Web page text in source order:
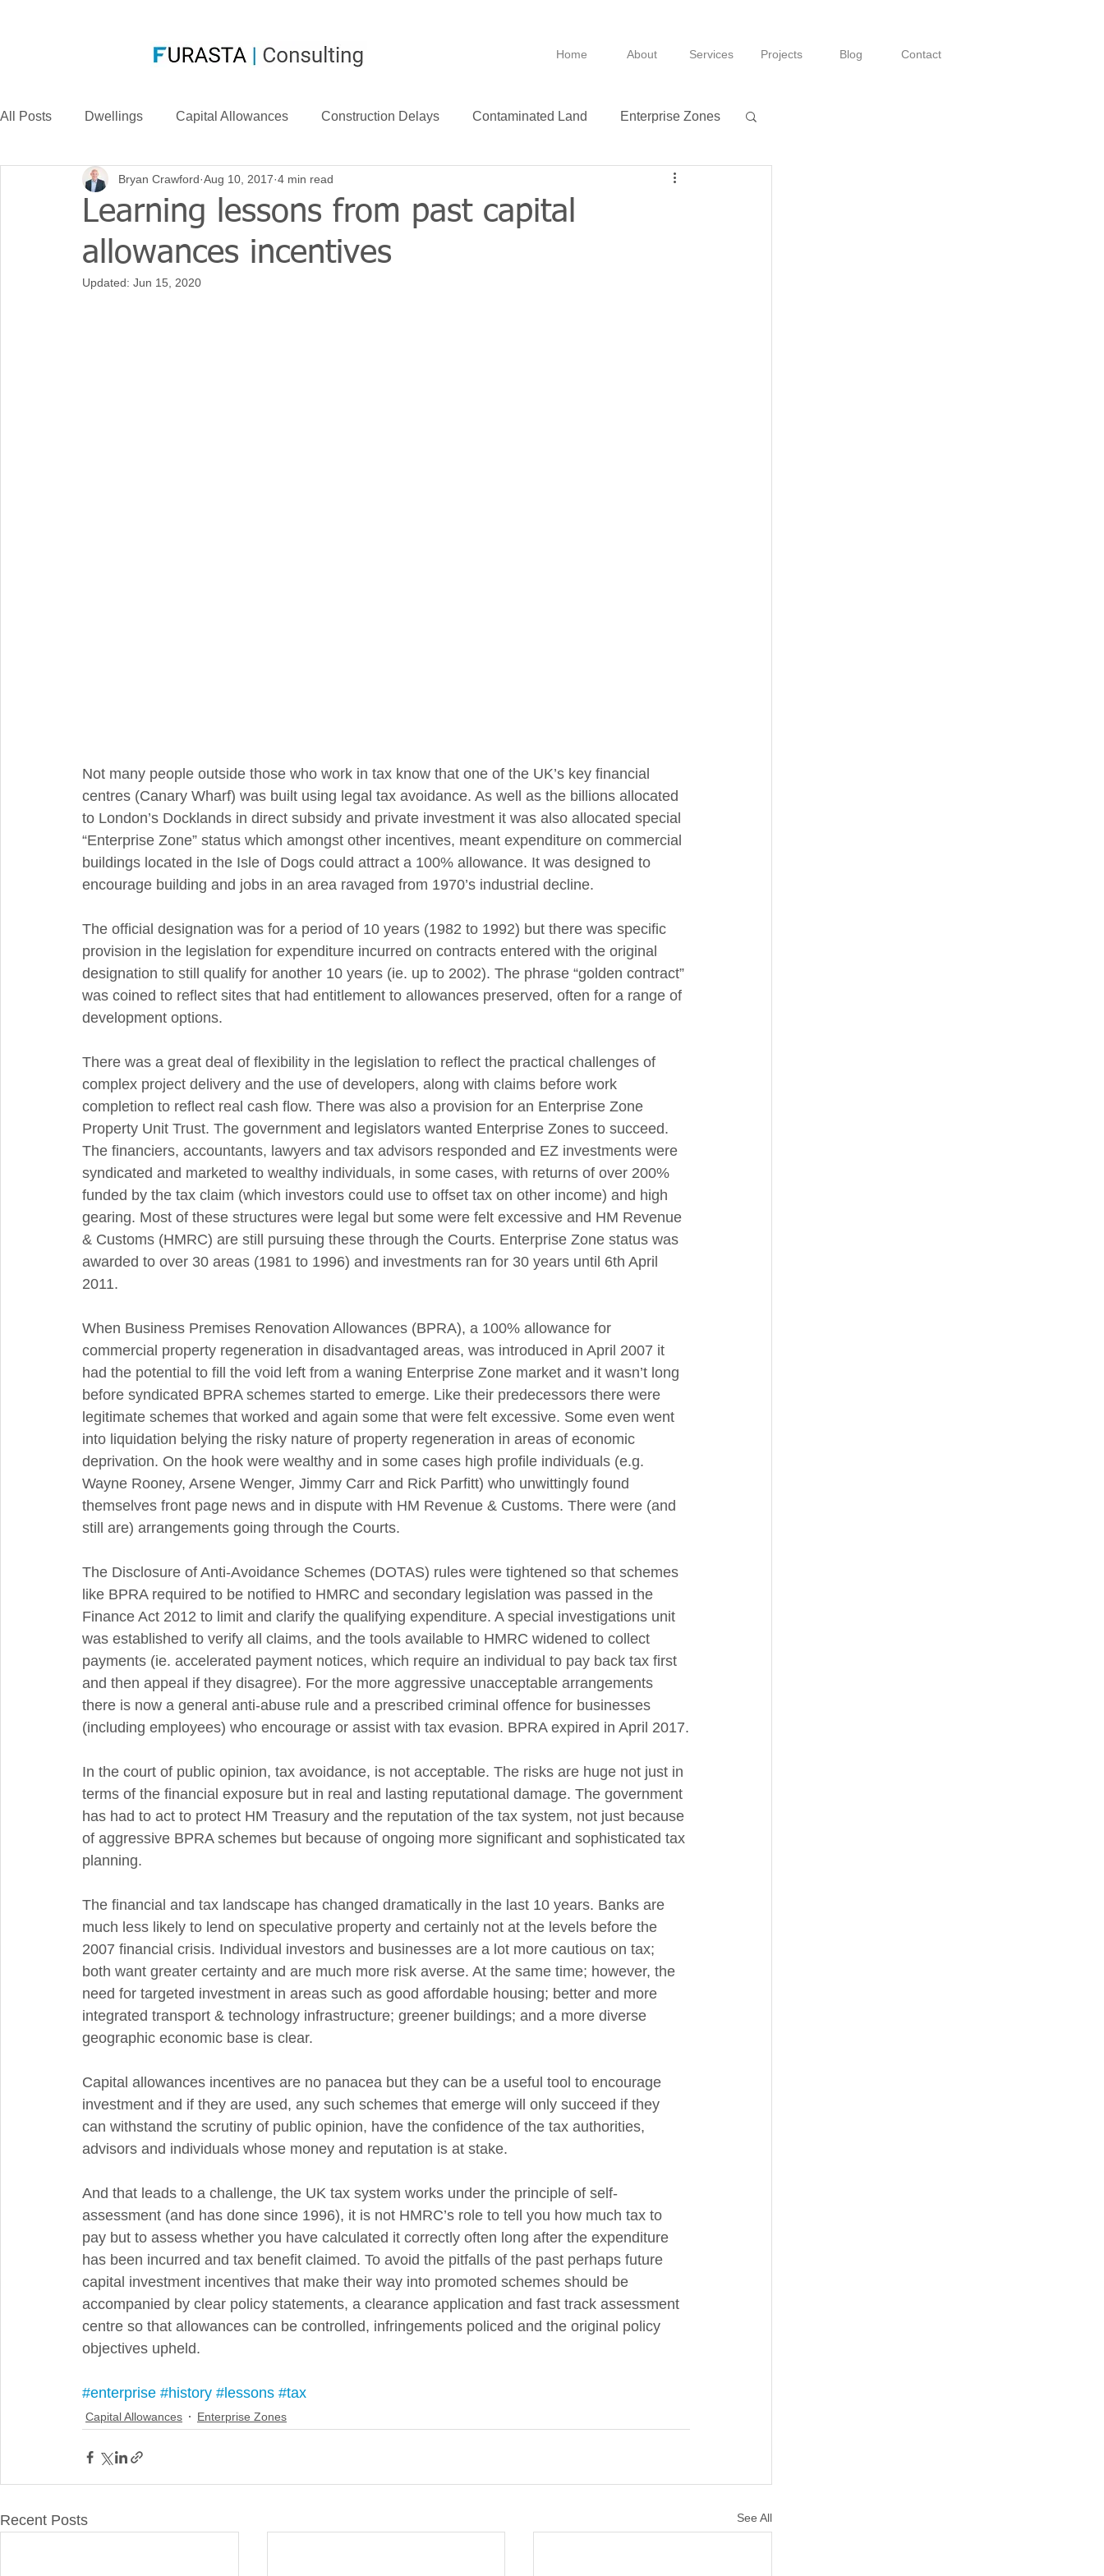
Home About Services Projects Blog Contact
All Posts Dwellings Capital Allowances Construction Delays Contaminated Land Enterprise Zones
Compensation CIS Case Law FurastaHUB
Case Studies Research & Development News
Learning lessons from past capital
allowances incentives
Bryan Crawford Aug 10, 2017 4 min read
Updated: Jun 15, 2020
Not many people outside those who work in tax know that one of the UK’s key financial
centres (Canary Wharf) was built using legal tax avoidance. As well as the billions allocated
to London’s Docklands in direct subsidy and private investment it was also allocated special
“Enterprise Zone” status which amongst other incentives, meant expenditure on commercial
buildings located in the Isle of Dogs could attract a 100% allowance. It was designed to
encourage building and jobs in an area ravaged from 1970’s industrial decline.
The official designation was for a period of 10 years (1982 to 1992) but there was specific
provision in the legislation for expenditure incurred on contracts entered with the original
designation to still qualify for another 10 years (ie. up to 2002). The phrase “golden contract”
was coined to reflect sites that had entitlement to allowances preserved, often for a range of
development options.
There was a great deal of flexibility in the legislation to reflect the practical challenges of
complex project delivery and the use of developers, along with claims before work
completion to reflect real cash flow. There was also a provision for an Enterprise Zone
Property Unit Trust. The government and legislators wanted Enterprise Zones to succeed.
The financiers, accountants, lawyers and tax advisors responded and EZ investments were
syndicated and marketed to wealthy individuals, in some cases, with returns of over 200%
funded by the tax claim (which investors could use to offset tax on other income) and high
gearing. Most of these structures were legal but some were felt excessive and HM Revenue
& Customs (HMRC) are still pursuing these through the Courts. Enterprise Zone status was
awarded to over 30 areas (1981 to 1996) and investments ran for 30 years until 6th April
2011.
When Business Premises Renovation Allowances (BPRA), a 100% allowance for
commercial property regeneration in disadvantaged areas, was introduced in April 2007 it
had the potential to fill the void left from a waning Enterprise Zone market and it wasn’t long
before syndicated BPRA schemes started to emerge. Like their predecessors there were
legitimate schemes that worked and again some that were felt excessive. Some even went
into liquidation belying the risky nature of property regeneration in areas of economic
deprivation. On the hook were wealthy and in some cases high profile individuals (e.g.
Wayne Rooney, Arsene Wenger, Jimmy Carr and Rick Parfitt) who unwittingly found
themselves front page news and in dispute with HM Revenue & Customs. There were (and
still are) arrangements going through the Courts.
The Disclosure of Anti-Avoidance Schemes (DOTAS) rules were tightened so that schemes
like BPRA required to be notified to HMRC and secondary legislation was passed in the
Finance Act 2012 to limit and clarify the qualifying expenditure. A special investigations unit
was established to verify all claims, and the tools available to HMRC widened to collect
payments (ie. accelerated payment notices, which require an individual to pay back tax first
and then appeal if they disagree). For the more aggressive unacceptable arrangements
there is now a general anti-abuse rule and a prescribed criminal offence for businesses
(including employees) who encourage or assist with tax evasion. BPRA expired in April 2017.
In the court of public opinion, tax avoidance, is not acceptable. The risks are huge not just in
terms of the financial exposure but in real and lasting reputational damage. The government
has had to act to protect HM Treasury and the reputation of the tax system, not just because
of aggressive BPRA schemes but because of ongoing more significant and sophisticated tax
planning.
The financial and tax landscape has changed dramatically in the last 10 years. Banks are
much less likely to lend on speculative property and certainly not at the levels before the
2007 financial crisis. Individual investors and businesses are a lot more cautious on tax;
both want greater certainty and are much more risk averse. At the same time; however, the
need for targeted investment in areas such as good affordable housing; better and more
integrated transport & technology infrastructure; greener buildings; and a more diverse
geographic economic base is clear.
Capital allowances incentives are no panacea but they can be a useful tool to encourage
investment and if they are used, any such schemes that emerge will only succeed if they
can withstand the scrutiny of public opinion, have the confidence of the tax authorities,
advisors and individuals whose money and reputation is at stake.
And that leads to a challenge, the UK tax system works under the principle of self-
assessment (and has done since 1996), it is not HMRC’s role to tell you how much tax to
pay but to assess whether you have calculated it correctly often long after the expenditure
has been incurred and tax benefit claimed. To avoid the pitfalls of the past perhaps future
capital investment incentives that make their way into promoted schemes should be
accompanied by clear policy statements, a clearance application and fast track assessment
centre so that allowances can be controlled, infringements policed and the original policy
objectives upheld.
#enterprise #history #lessons #tax
Capital Allowances Enterprise Zones
Recent Posts See All